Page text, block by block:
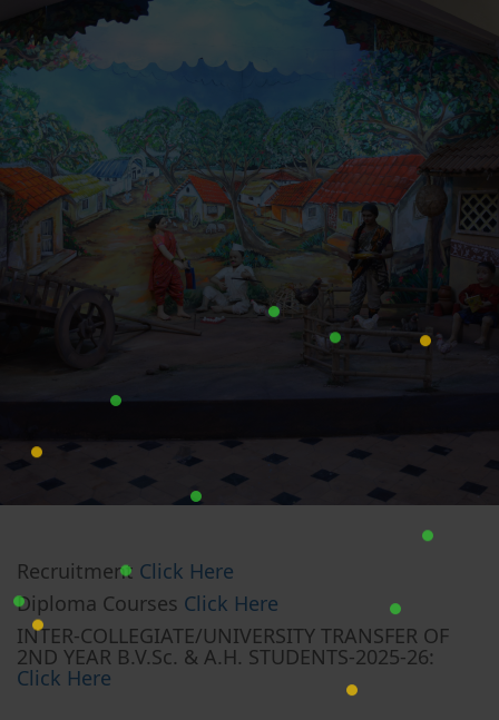
Recruitment Click Here
Diploma Courses Click Here
INTER-COLLEGIATE/UNIVERSITY TRANSFER OF
2ND YEAR B.V.Sc. & A.H. STUDENTS-2025-26:
Click Here